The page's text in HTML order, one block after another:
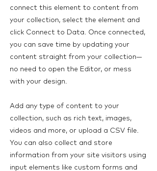
connect this element to content from
your collection, select the element and
click Connect to Data. Once connected,
you can save time by updating your
content straight from your collection—
no need to open the Editor, or mess
with your design.
Add any type of content to your
collection, such as rich text, images,
videos and more, or upload a CSV file.
You can also collect and store
information from your site visitors using
input elements like custom forms and